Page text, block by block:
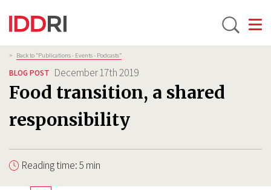
Skip
to
main
content
Breadcrumb
> Back to “Publications - Events - Podcasts”
BLOG POST December 17th 2019
Food transition, a shared
responsibility
Reading time: 5 min